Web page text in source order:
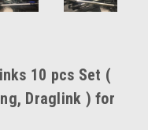
10 pcs Set (
Draglink ) for